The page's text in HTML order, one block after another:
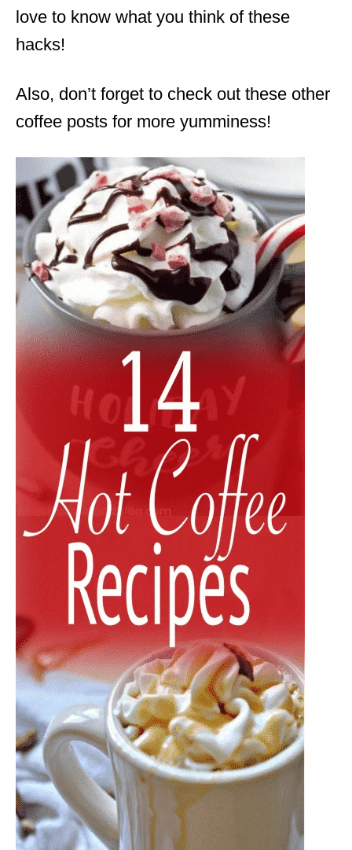
love to know what you think of these
hacks!
Also, don’t forget to check out these other
coffee posts for more yumminess!